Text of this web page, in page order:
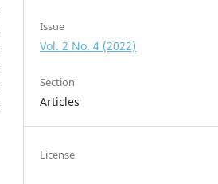
Issue
Vol. 2 No. 4 (2022)
Section
Articles
License